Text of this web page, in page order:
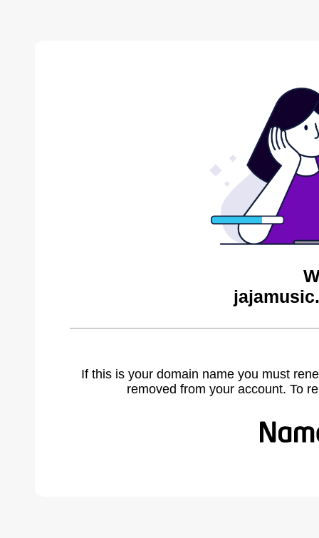
If this is your domain name you must
removed from your account. To